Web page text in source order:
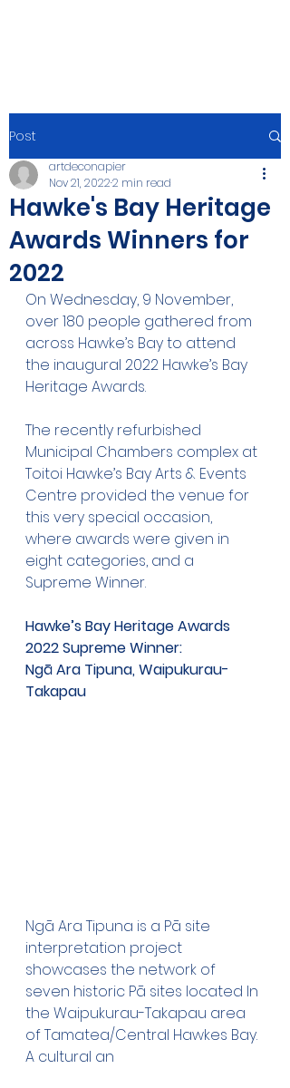
Post
Hawke's Bay Heritage
Awards Winners for
2022
artdeconapier
Nov 21, 20222 min read
On Wednesday, 9 November,
over 180 people gathered from
across Hawke’s Bay to attend
the inaugural 2022 Hawke’s Bay
Heritage Awards.
The recently refurbished
Municipal Chambers complex at
Toitoi Hawke’s Bay Arts & Events
Centre provided the venue for
this very special occasion,
where awards were given in
eight categories, and a
Supreme Winner.
Hawke’s Bay Heritage Awards
2022 Supreme Winner:
Ngā Ara Tipuna, Waipukurau-
Takapau
Ngā Ara Tipuna is a Pā site
interpretation project
showcases the network of
seven historic Pā sites located In
the Waipukurau-Takapau area
of Tamatea/Central Hawkes Bay.
A cultural an